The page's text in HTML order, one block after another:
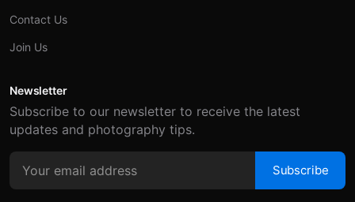
Contact Us
Join Us
Newsletter
Subscribe to our newsletter to receive the latest
updates and photography tips.
Subscribe